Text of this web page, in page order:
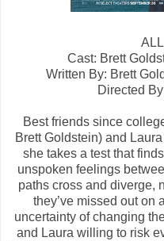
Cast: Brett
Written By: Brett
Directed
Best friends since
Brett Goldstein) and
she takes a test that
unspoken feelings
paths cross and diverge,
they’ve missed out on
uncertainty of changing
and Laura willing to risk